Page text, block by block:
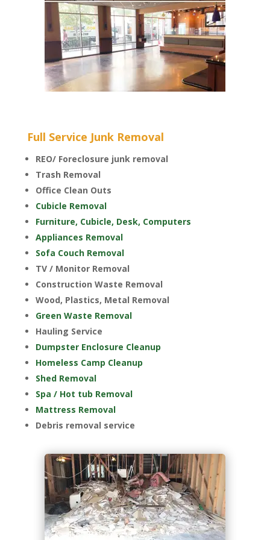
Full Service Junk Removal
REO/ Foreclosure junk removal
Trash Removal
Office Clean Outs
Cubicle Removal
Furniture, Cubicle, Desk, Computers
Appliances Removal
Sofa Couch Removal
TV / Monitor Removal
Construction Waste Removal
Wood, Plastics, Metal Removal
Green Waste Removal
Hauling Service
Dumpster Enclosure Cleanup
Homeless Camp Cleanup
Shed Removal
Spa / Hot tub Removal
Mattress Removal
Debris removal service